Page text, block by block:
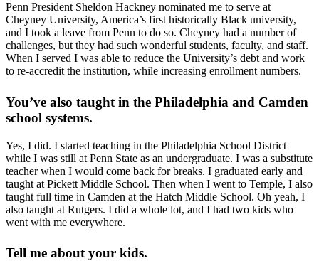
Penn President Sheldon Hackney nominated me to serve at
Cheyney University, America’s first historically Black university,
and I took a leave from Penn to do so. Cheyney had a number of
challenges, but they had such wonderful students, faculty, and staff.
When I served I was able to reduce the University’s debt and work
to re-accredit the institution, while increasing enrollment numbers.
You’ve also taught in the Philadelphia and Camden
school systems.
Yes, I did. I started teaching in the Philadelphia School District
while I was still at Penn State as an undergraduate. I was a substitute
teacher when I would come back for breaks. I graduated early and
taught at Pickett Middle School. Then when I went to Temple, I also
taught full time in Camden at the Hatch Middle School. Oh yeah, I
also taught at Rutgers. I did a whole lot, and I had two kids who
went with me everywhere.
Tell me about your kids.